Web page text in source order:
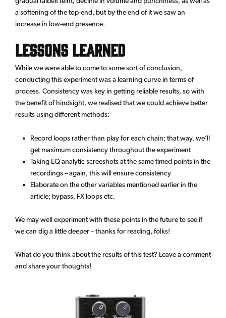
a softening of the top-end, but by the end of it we saw an
increase in low-end presence.
Lessons learned
While we were able to come to some sort of conclusion,
conducting this experiment was a learning curve in terms of
process. Consistency was key in getting reliable results, so with
the benefit of hindsight, we realised that we could achieve better
results using different methods:
Record loops rather than play for each chain; that way, we’ll
get maximum consistency throughout the experiment
Taking EQ analytic screeshots at the same timed points in the
recordings – again, this will ensure consistency
Elaborate on the other variables mentioned earlier in the
article; bypass, FX loops etc.
We may well experiment with these points in the future to see if
we can dig a little deeper – thanks for reading, folks!
What do you think about the results of this test? Leave a comment
and share your thoughts!